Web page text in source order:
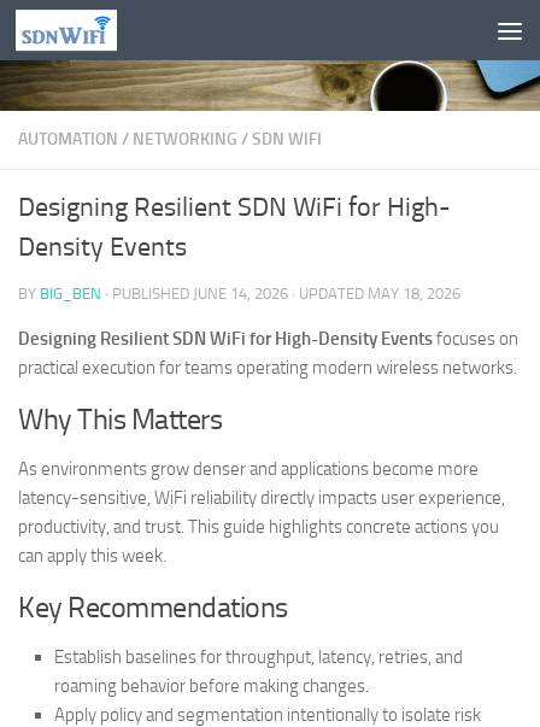
Skip to content
AUTOMATION / NETWORKING /SDN WIFI
Designing Resilient SDN WiFi for High-
Density Events
BY BIG_BEN · PUBLISHED JUNE 14, 2026 · UPDATED MAY 18, 2026
Designing Resilient SDN WiFi for High-Density Eventsfocuses on
practical execution for teams operating modern wireless networks.
Why This Matters
As environments grow denser and applications become more
latency-sensitive, WiFi reliability directly impacts user experience,
productivity, and trust. This guide highlights concrete actions you
can apply this week.
Key Recommendations
Establish baselines for throughput, latency, retries, and
roaming behavior before making changes.
Apply policy and segmentation intentionally to isolate risk